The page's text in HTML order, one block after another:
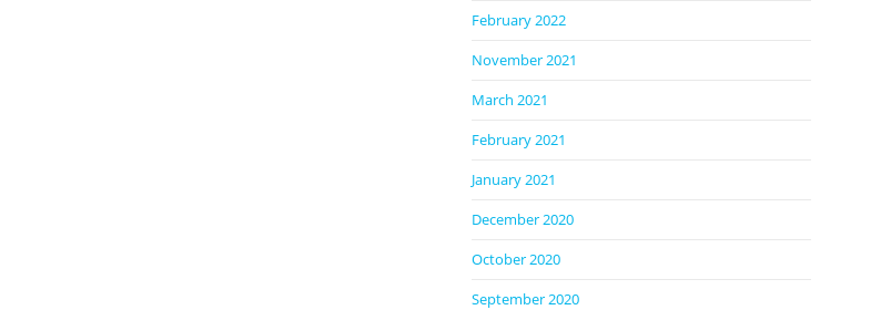
February 2022
November 2021
March 2021
February 2021
January 2021
December 2020
October 2020
September 2020